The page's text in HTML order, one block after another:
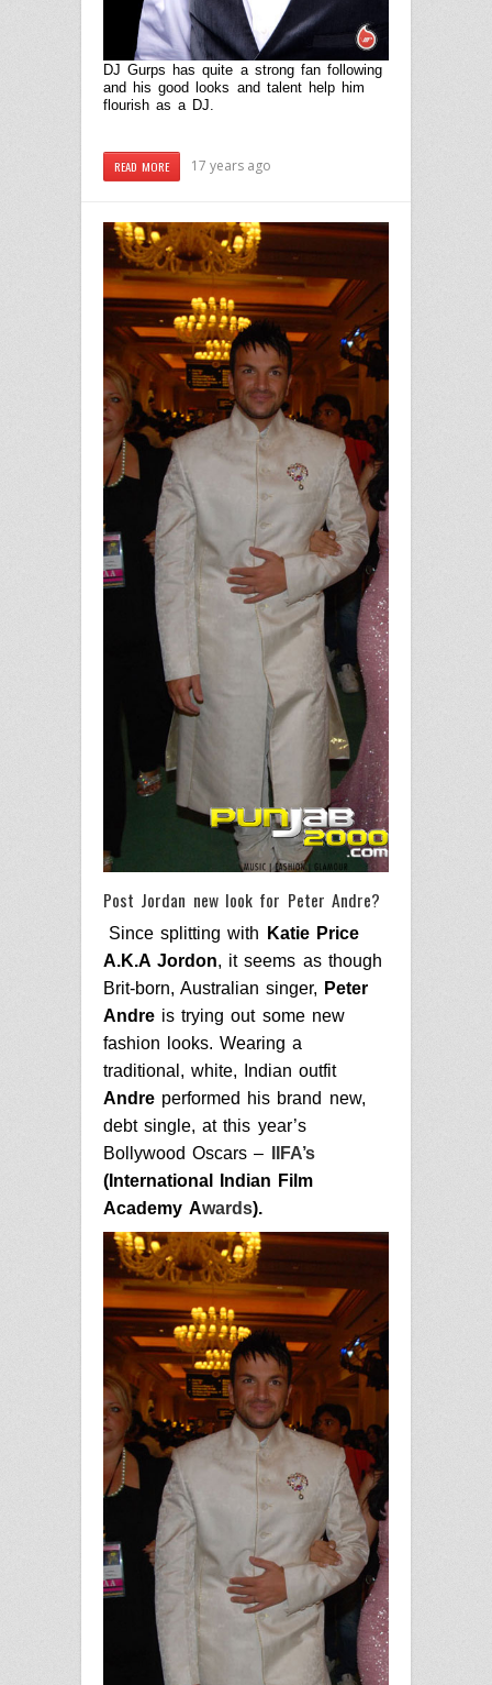
DJ Gurps has quite a strong fan following
and his good looks and talent help him
flourish as a DJ.
READ MORE 17 years ago
Post Jordan new look for Peter Andre?
Since splitting with
Katie Price
A.K.A Jordon, it seems as though
Brit-born, Australian singer, Peter
Andre is trying out some new
fashion looks.Wearing a
traditional, white, Indian outfit
Andre performed his brand new,
debt single, at this year’s
Bollywood Oscars –
IIFA’s
(International Indian Film
Academy Awards).